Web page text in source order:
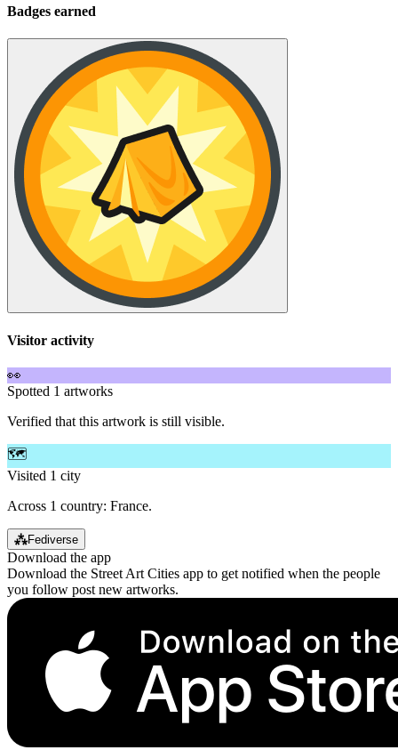
Badges earned
Visitor activity
👀
Spotted 1 artworks
Verified that this artwork is still visible.
🗺️
Visited 1 city
Across 1 country: France.
⁂Fediverse
Download the app
Download the Street Art Cities app to get notified when the people
you follow post new artworks.